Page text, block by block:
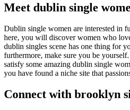
Meet dublin single
Dublin single women are interested in
here, you will discover women who
dublin singles scene has one thing for
furthermore, make sure you be
satisfy some amazing dublin single
you have found a niche site that
Connect with brooklyn